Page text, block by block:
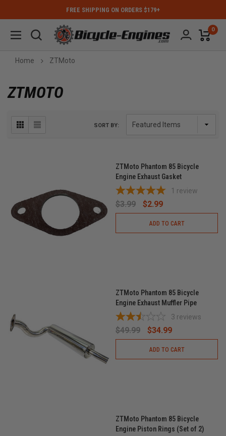
FREE SHIPPING ON ORDERS $179+
0
Home ZTMoto
ZTMOTO
SORT BY:
ZTMoto Phantom 85 Bicycle
Engine Exhaust Gasket
1 review
$3.99 $2.99
ADD TO CART
ZTMoto Phantom 85 Bicycle
Engine Exhaust Muffler Pipe
3 reviews
$49.99 $34.99
ADD TO CART
ZTMoto Phantom 85 Bicycle
Engine Piston Rings (Set of 2)